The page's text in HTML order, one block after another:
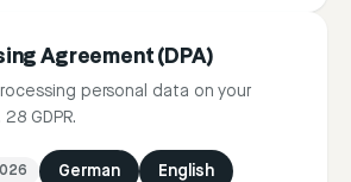
Agreement (DPA)
personal data on your
GDPR.
German English